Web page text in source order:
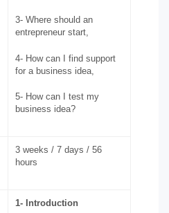
3- Where should an
entrepreneur start,
4- How can I find support
for a business idea,
5- How can I test my
business idea?
3 weeks / 7 days / 56
hours
1- Introduction